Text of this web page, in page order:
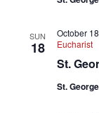
SUN
18
St.
October
Eucharist
St.